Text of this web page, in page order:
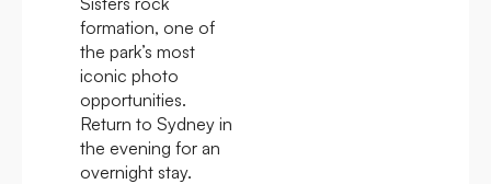
formation, one of
the park’s most
iconic photo
opportunities.
Return to Sydney in
the evening for an
overnight stay.